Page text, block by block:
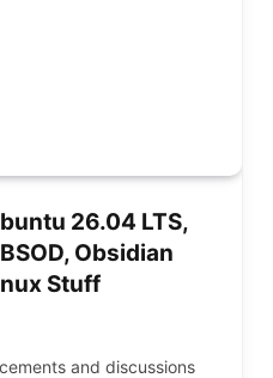
26.04 LTS,
Obsidian
Stuff
and discussions